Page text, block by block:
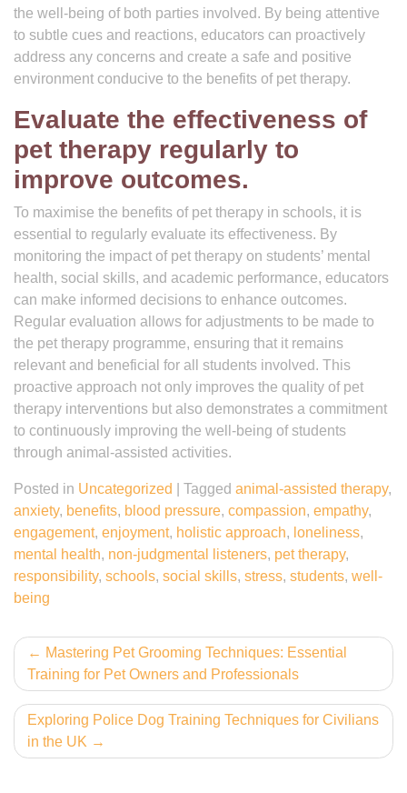
the well-being of both parties involved. By being attentive
to subtle cues and reactions, educators can proactively
address any concerns and create a safe and positive
environment conducive to the benefits of pet therapy.
Evaluate the effectiveness of
pet therapy regularly to
improve outcomes.
To maximise the benefits of pet therapy in schools, it is
essential to regularly evaluate its effectiveness. By
monitoring the impact of pet therapy on students’ mental
health, social skills, and academic performance, educators
can make informed decisions to enhance outcomes.
Regular evaluation allows for adjustments to be made to
the pet therapy programme, ensuring that it remains
relevant and beneficial for all students involved. This
proactive approach not only improves the quality of pet
therapy interventions but also demonstrates a commitment
to continuously improving the well-being of students
through animal-assisted activities.
Posted in Uncategorized Tagged animal-assisted therapy,
anxiety, benefits, blood pressure, compassion, empathy,
engagement, enjoyment, holistic approach, loneliness,
mental health, non-judgmental listeners, pet therapy,
responsibility, schools, social skills, stress, students, well-
being
Post
navigation
Mastering Pet Grooming Techniques: Essential
Training for Pet Owners and Professionals
Exploring Police Dog Training Techniques for Civilians
in the UK